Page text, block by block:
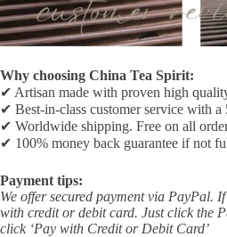
Why choosing China Tea Spirit:
✔ Artisan made with proven high
✔ Best-in-class customer service with a
✔ Worldwide shipping. Free on all
✔ 100% money back guarantee if not
Payment tips:
We offer secured payment via PayPal.
with credit or debit card. Just click the
click ‘Pay with Credit or Debit Card’